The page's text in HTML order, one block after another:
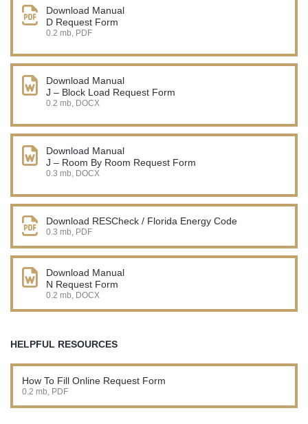
Download Manual
D Request Form
0.2 mb, PDF
Download Manual
J – Block Load Request Form
0.2 mb, DOCX
Download Manual
J – Room By Room Request Form
0.3 mb, DOCX
Download RESCheck / Florida Energy Code
0.3 mb, PDF
Download Manual
N Request Form
0.2 mb, DOCX
HELPFUL RESOURCES
How To Fill Online Request Form
0.2 mb, PDF